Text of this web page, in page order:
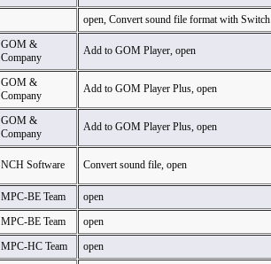
open, Convert sound file format with Switch
GOM &
Company
Add to GOM Player, open
GOM &
Company
Add to GOM Player Plus, open
GOM &
Company
Add to GOM Player Plus, open
NCH Software Convert sound file, open
MPC-BE Team open
MPC-BE Team open
MPC-HC Team open